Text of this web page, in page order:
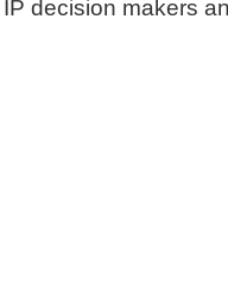
decision makers